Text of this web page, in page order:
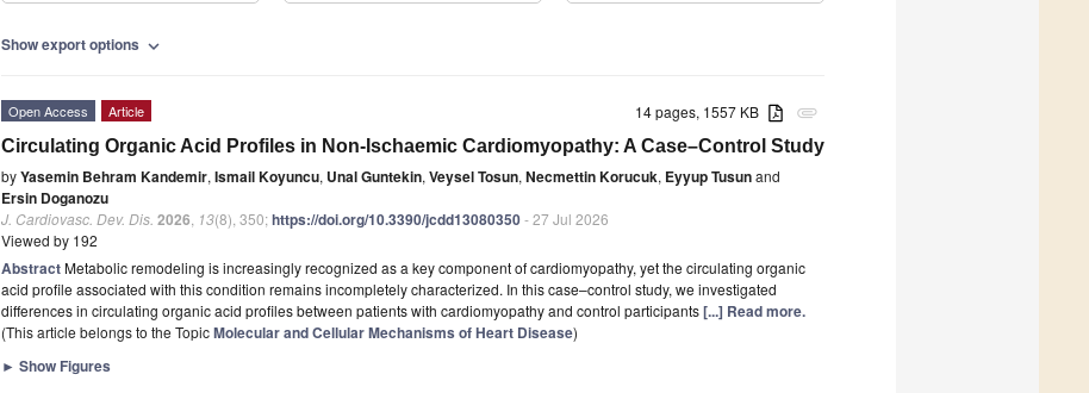
Show export options expand_more
attachment
14 pages, 1557 KB
Open Access Article
Circulating Organic Acid Profiles in Non-Ischaemic Cardiomyopathy: A Case–Control Study
byYasemin Behram Kandemir, Ismail Koyuncu, Unal Guntekin, Veysel Tosun, Necmettin Korucuk, Eyyup Tusunand
Ersin Doganozu
J. Cardiovasc. Dev. Dis. 2026 13(8), 350;https://doi.org/10.3390/jcdd13080350- 27 Jul 2026
Viewed by 192
AbstractMetabolic remodeling is increasingly recognized as a key component of cardiomyopathy, yet the circulating organic
acid profile associated with this condition remains incompletely characterized. In this case–control study, we investigated
differences in circulating organic acid profiles between patients with cardiomyopathy and control participants[...] Read more.
(This article belongs to the TopicMolecular and Cellular Mechanisms of Heart Disease)
► Show Figures